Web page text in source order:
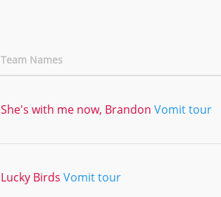
Team Names
She's with me now, Brandon Vomit tour
Lucky Birds Vomit tour